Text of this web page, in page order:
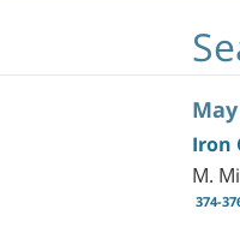
Iron
M.
374-